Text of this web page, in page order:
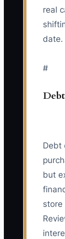
real
date.
#
Debt
but
store